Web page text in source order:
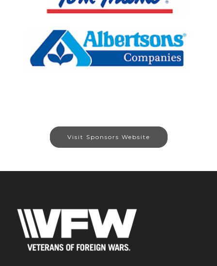
Visit Sponsors Website